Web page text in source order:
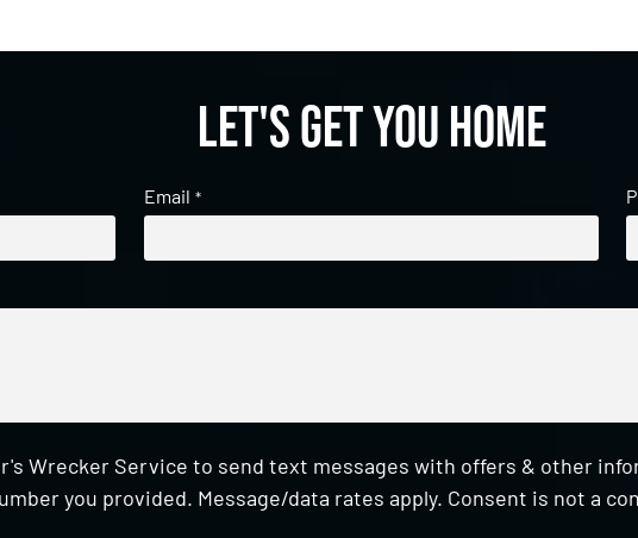
Let's get you home
Email *
Wrecker Service to send text messages with offers & other
you provided. Message/data rates apply. Consent is not a